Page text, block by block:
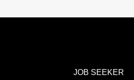
JOB SEEKER